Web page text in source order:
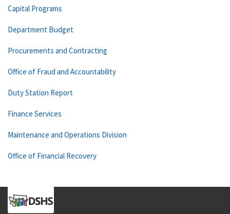
Capital Programs
Department Budget
Procurements and Contracting
Office of Fraud and Accountability
Duty Station Report
Finance Services
Maintenance and Operations Division
Office of Financial Recovery